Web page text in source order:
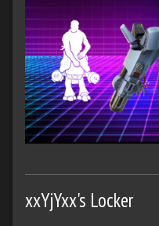
xxYjYxx's Locker